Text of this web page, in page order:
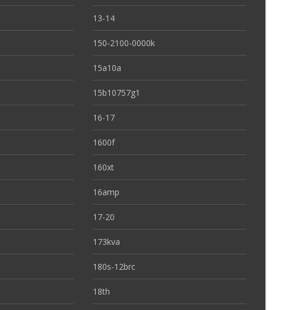
13-14
150-2100-0000k
15a10a
15b10757g1
16-17
1600f
160xt
16amp
17-20
173kva
180s-12brc
18th